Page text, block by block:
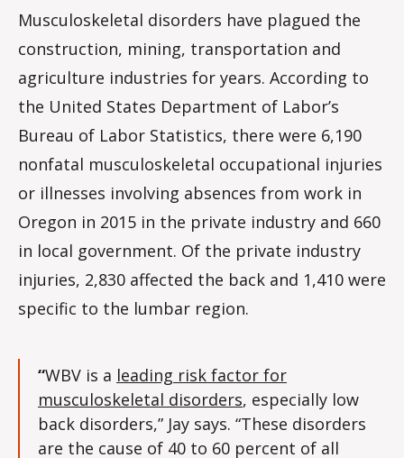
Musculoskeletal disorders have plagued the
construction, mining, transportation and
agriculture industries for years. According to
the United States Department of Labor’s
Bureau of Labor Statistics, there were 6,190
nonfatal musculoskeletal occupational injuries
or illnesses involving absences from work in
Oregon in 2015 in the private industry and 660
in local government. Of the private industry
injuries, 2,830 affected the back and 1,410 were
specific to the lumbar region.
“WBV is a leading risk factor for
musculoskeletal disorders, especially low
back disorders,” Jay says. “These disorders
are the cause of 40 to 60 percent of all